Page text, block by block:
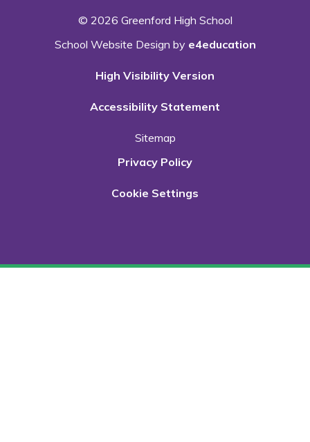
© 2026 Greenford High School
School Website Design by e4education
High Visibility Version
Accessibility Statement
Sitemap
Privacy Policy
Cookie Settings